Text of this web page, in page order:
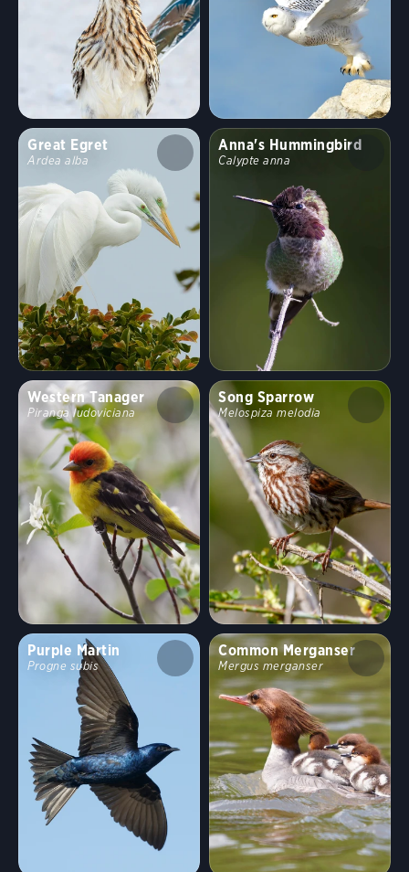
Great Egret
Ardea alba
Anna's Hummingbird
Calypte anna
Western Tanager
Piranga ludoviciana
Song Sparrow
Melospiza melodia
Purple Martin
Progne subis
Common Merganser
Mergus merganser